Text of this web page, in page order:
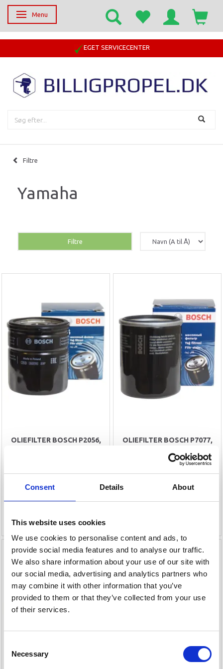
Consent Details About
This website uses cookies
We use cookies to personalise content and ads, to
provide social media features and to analyse our traffic.
We also share information about your use of our site with
our social media, advertising and analytics partners who
may combine it with other information that you’ve
provided to them or that they’ve collected from your use
of their services.
Selection
Necessary
Skifte navigation
Menu
EGET SERVICECENTER
Filtre
Yamaha
Filtre
OLIEFILTER BOSCH P2056,
149,00 DKK
Leveringstid er 1-4 dag(e)
OLIEFILTER BOSCH P7077,
70HK
109,00 DKK
Leveringstid er 1-4 dag(e)